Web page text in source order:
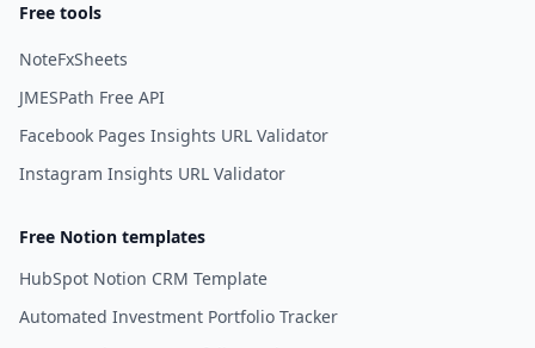
Free tools
NoteFxSheets
JMESPath Free API
Facebook Pages Insights URL Validator
Instagram Insights URL Validator
Free Notion templates
HubSpot Notion CRM Template
Automated Investment Portfolio Tracker